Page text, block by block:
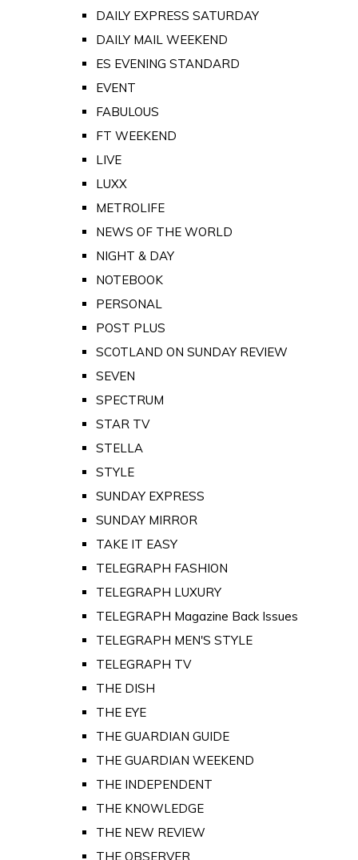
DAILY EXPRESS SATURDAY
DAILY MAIL WEEKEND
ES EVENING STANDARD
EVENT
FABULOUS
FT WEEKEND
LIVE
LUXX
METROLIFE
NEWS OF THE WORLD
NIGHT & DAY
NOTEBOOK
PERSONAL
POST PLUS
SCOTLAND ON SUNDAY REVIEW
SEVEN
SPECTRUM
STAR TV
STELLA
STYLE
SUNDAY EXPRESS
SUNDAY MIRROR
TAKE IT EASY
TELEGRAPH FASHION
TELEGRAPH LUXURY
TELEGRAPH Magazine Back Issues
TELEGRAPH MEN'S STYLE
TELEGRAPH TV
THE DISH
THE EYE
THE GUARDIAN GUIDE
THE GUARDIAN WEEKEND
THE INDEPENDENT
THE KNOWLEDGE
THE NEW REVIEW
THE OBSERVER